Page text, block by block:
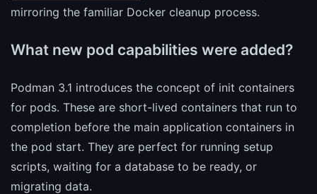
mirroring the familiar Docker cleanup process.
What new pod capabilities were added?
Podman 3.1 introduces the concept of init containers
for pods. These are short-lived containers that run to
completion before the main application containers in
the pod start. They are perfect for running setup
scripts, waiting for a database to be ready, or
migrating data.